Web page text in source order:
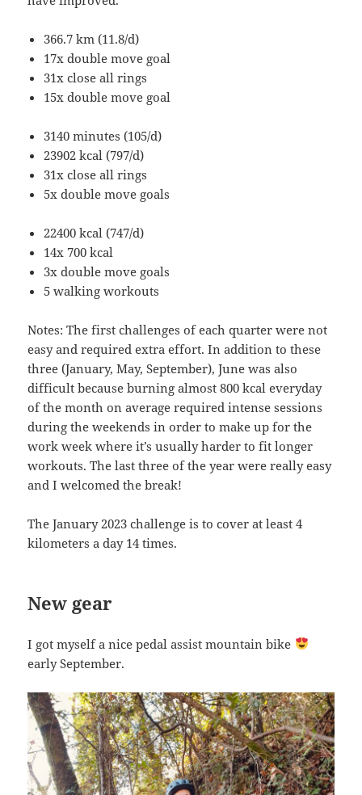
366.7 km (11.8/d)
17x double move goal
31x close all rings
15x double move goal
3140 minutes (105/d)
23902 kcal (797/d)
31x close all rings
5x double move goals
22400 kcal (747/d)
14x 700 kcal
3x double move goals
5 walking workouts
Notes: The first challenges of each quarter were not
easy and required extra effort. In addition to these
three (January, May, September), June was also
difficult because burning almost 800 kcal everyday
of the month on average required intense sessions
during the weekends in order to make up for the
work week where it’s usually harder to fit longer
workouts. The last three of the year were really easy
and I welcomed the break!
The January 2023 challenge is to cover at least 4
kilometers a day 14 times.
New gear
I got myself a nice pedal assist mountain bike
early September.